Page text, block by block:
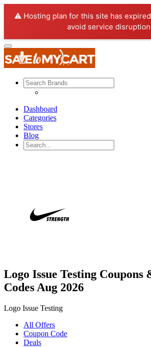
⚠️ Hosting plan for this site has
avoid service
Dashboard
Categories
Stores
Blog
Logo Issue Testing Coupons
Codes Aug 2026
Logo Issue Testing
All Offers
Coupon Code
Deals